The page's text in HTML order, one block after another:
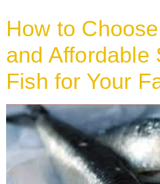
How to
and Affordable
Fish for Your